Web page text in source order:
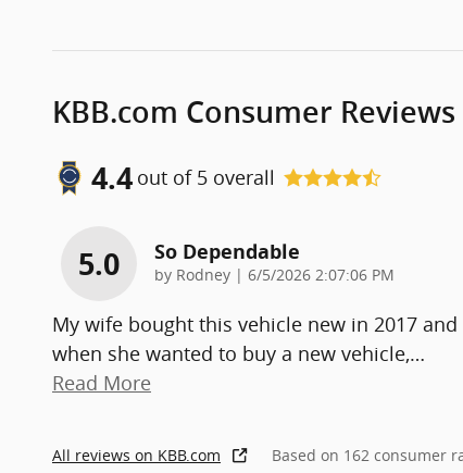
KBB.com Consumer Reviews
4.4 out of 5 overall
5.0 So Dependable
by Rodney | on
6/5/2026 2:07:06 PM
My wife bought this vehicle new in 2017 and
when she wanted to buy a new vehicle,…
Read More
All reviews on KBB.com Based on 162 consumer